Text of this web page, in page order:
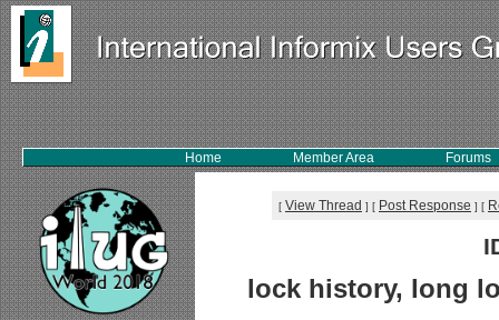
Home Member Area Forums
[ View Thread ] [ Post Response ] [
lock history, long